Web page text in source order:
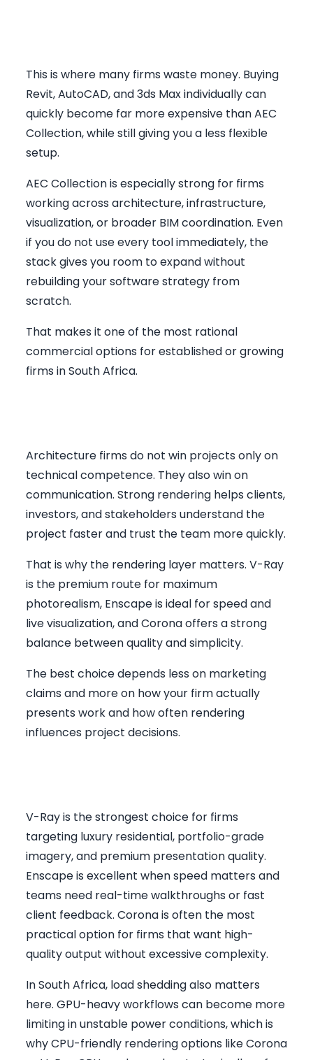
This is where many firms waste money. Buying
Revit, AutoCAD, and 3ds Max individually can
quickly become far more expensive than AEC
Collection, while still giving you a less flexible
setup.
AEC Collection is especially strong for firms
working across architecture, infrastructure,
visualization, or broader BIM coordination. Even
if you do not use every tool immediately, the
stack gives you room to expand without
rebuilding your software strategy from
scratch.
That makes it one of the most rational
commercial options for established or growing
firms in South Africa.
Architecture firms do not win projects only on
technical competence. They also win on
communication. Strong rendering helps clients,
investors, and stakeholders understand the
project faster and trust the team more quickly.
That is why the rendering layer matters. V-Ray
is the premium route for maximum
photorealism, Enscape is ideal for speed and
live visualization, and Corona offers a strong
balance between quality and simplicity.
The best choice depends less on marketing
claims and more on how your firm actually
presents work and how often rendering
influences project decisions.
V-Ray is the strongest choice for firms
targeting luxury residential, portfolio-grade
imagery, and premium presentation quality.
Enscape is excellent when speed matters and
teams need real-time walkthroughs or fast
client feedback. Corona is often the most
practical option for firms that want high-
quality output without excessive complexity.
In South Africa, load shedding also matters
here. GPU-heavy workflows can become more
limiting in unstable power conditions, which is
why CPU-friendly rendering options like Corona